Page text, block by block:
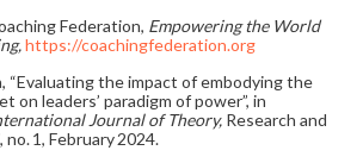
Federation, Empowering the World
https://coachingfederation.org
“Evaluating the impact of embodying the
on leaders’ paradigm of power”, in
Journal of Theory, Research and
no. 1, February 2024.